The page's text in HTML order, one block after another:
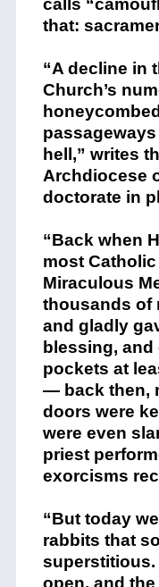
calls
that:
“A decline in
Church’s
hell,” writes
Archdiocese
doctorate in
“Back when
most
Miraculous
thousands of
and gladly
blessing,
pockets at
— back then,
doors were
were even
priest
exorcisms
“But today
rabbits that
superstitious.
open, and